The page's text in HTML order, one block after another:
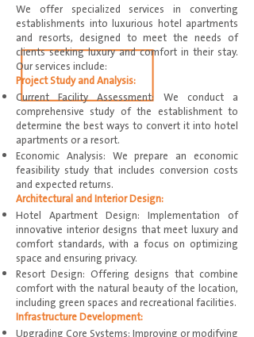
We offer specialized services in converting
establishments into luxurious hotel apartments
and resorts, designed to meet the needs of
clients seeking luxury and comfort in their stay.
Our services include:
Project Study and Analysis:
Current Facility Assessment: We conduct a
comprehensive study of the establishment to
determine the best ways to convert it into hotel
apartments or a resort.
Economic Analysis: We prepare an economic
feasibility study that includes conversion costs
and expected returns.
Architectural and Interior Design:
Hotel Apartment Design: Implementation of
innovative interior designs that meet luxury and
comfort standards, with a focus on optimizing
space and ensuring privacy.
Resort Design: Offering designs that combine
comfort with the natural beauty of the location,
including green spaces and recreational facilities.
Infrastructure Development: